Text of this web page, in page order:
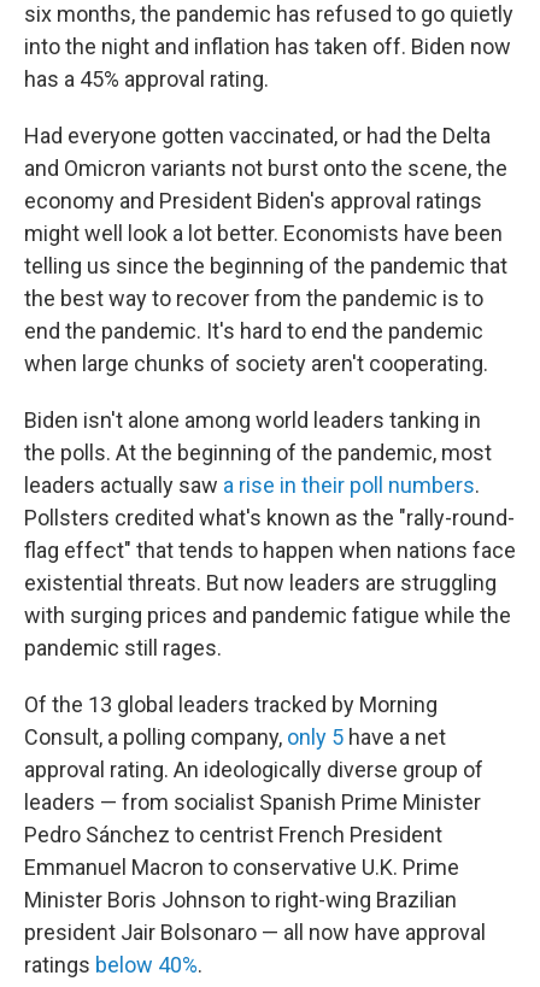
six months, the pandemic has refused to go quietly
into the night and inflation has taken off. Biden now
has a 45% approval rating.
Had everyone gotten vaccinated, or had the Delta
and Omicron variants not burst onto the scene, the
economy and President Biden's approval ratings
might well look a lot better. Economists have been
telling us since the beginning of the pandemic that
the best way to recover from the pandemic is to
end the pandemic. It's hard to end the pandemic
when large chunks of society aren't cooperating.
Biden isn't alone among world leaders tanking in
the polls. At the beginning of the pandemic, most
leaders actually saw a rise in their poll numbers.
Pollsters credited what's known as the "rally-round-
flag effect" that tends to happen when nations face
existential threats. But now leaders are struggling
with surging prices and pandemic fatigue while the
pandemic still rages.
Of the 13 global leaders tracked by Morning
Consult, a polling company, only 5 have a net
approval rating. An ideologically diverse group of
leaders — from socialist Spanish Prime Minister
Pedro Sánchez to centrist French President
Emmanuel Macron to conservative U.K. Prime
Minister Boris Johnson to right-wing Brazilian
president Jair Bolsonaro — all now have approval
ratings below 40%.